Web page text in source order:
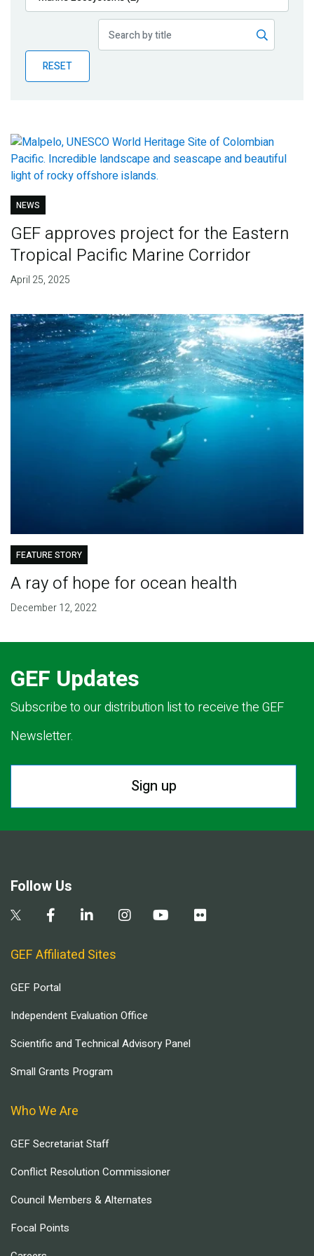
Publications
Partner News
RESET
NEWS
GEF approves project for the Eastern
Tropical Pacific Marine Corridor
April 25, 2025
FEATURE STORY
A ray of hope for ocean health
December 12, 2022
GEF Updates
Subscribe to our distribution list to receive the GEF
Newsletter.
Sign up
Follow Us
GEF Affiliated Sites
GEF Portal
Independent Evaluation Office
Scientific and Technical Advisory Panel
Small Grants Program
Who We Are
GEF Secretariat Staff
Conflict Resolution Commissioner
Council Members & Alternates
Focal Points